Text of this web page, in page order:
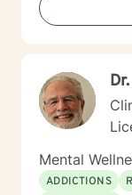
Whether you're
past trauma,
Mental
ADDICTIONS